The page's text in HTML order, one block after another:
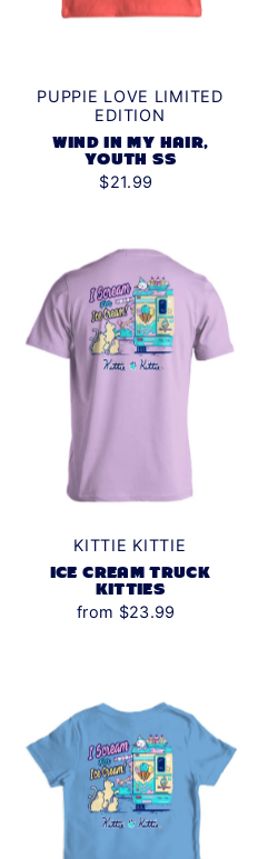
PUPPIE LOVE LIMITED
EDITION
WIND IN MY HAIR,
YOUTH SS
$21.99
KITTIE KITTIE
ICE CREAM TRUCK
KITTIES
from $23.99